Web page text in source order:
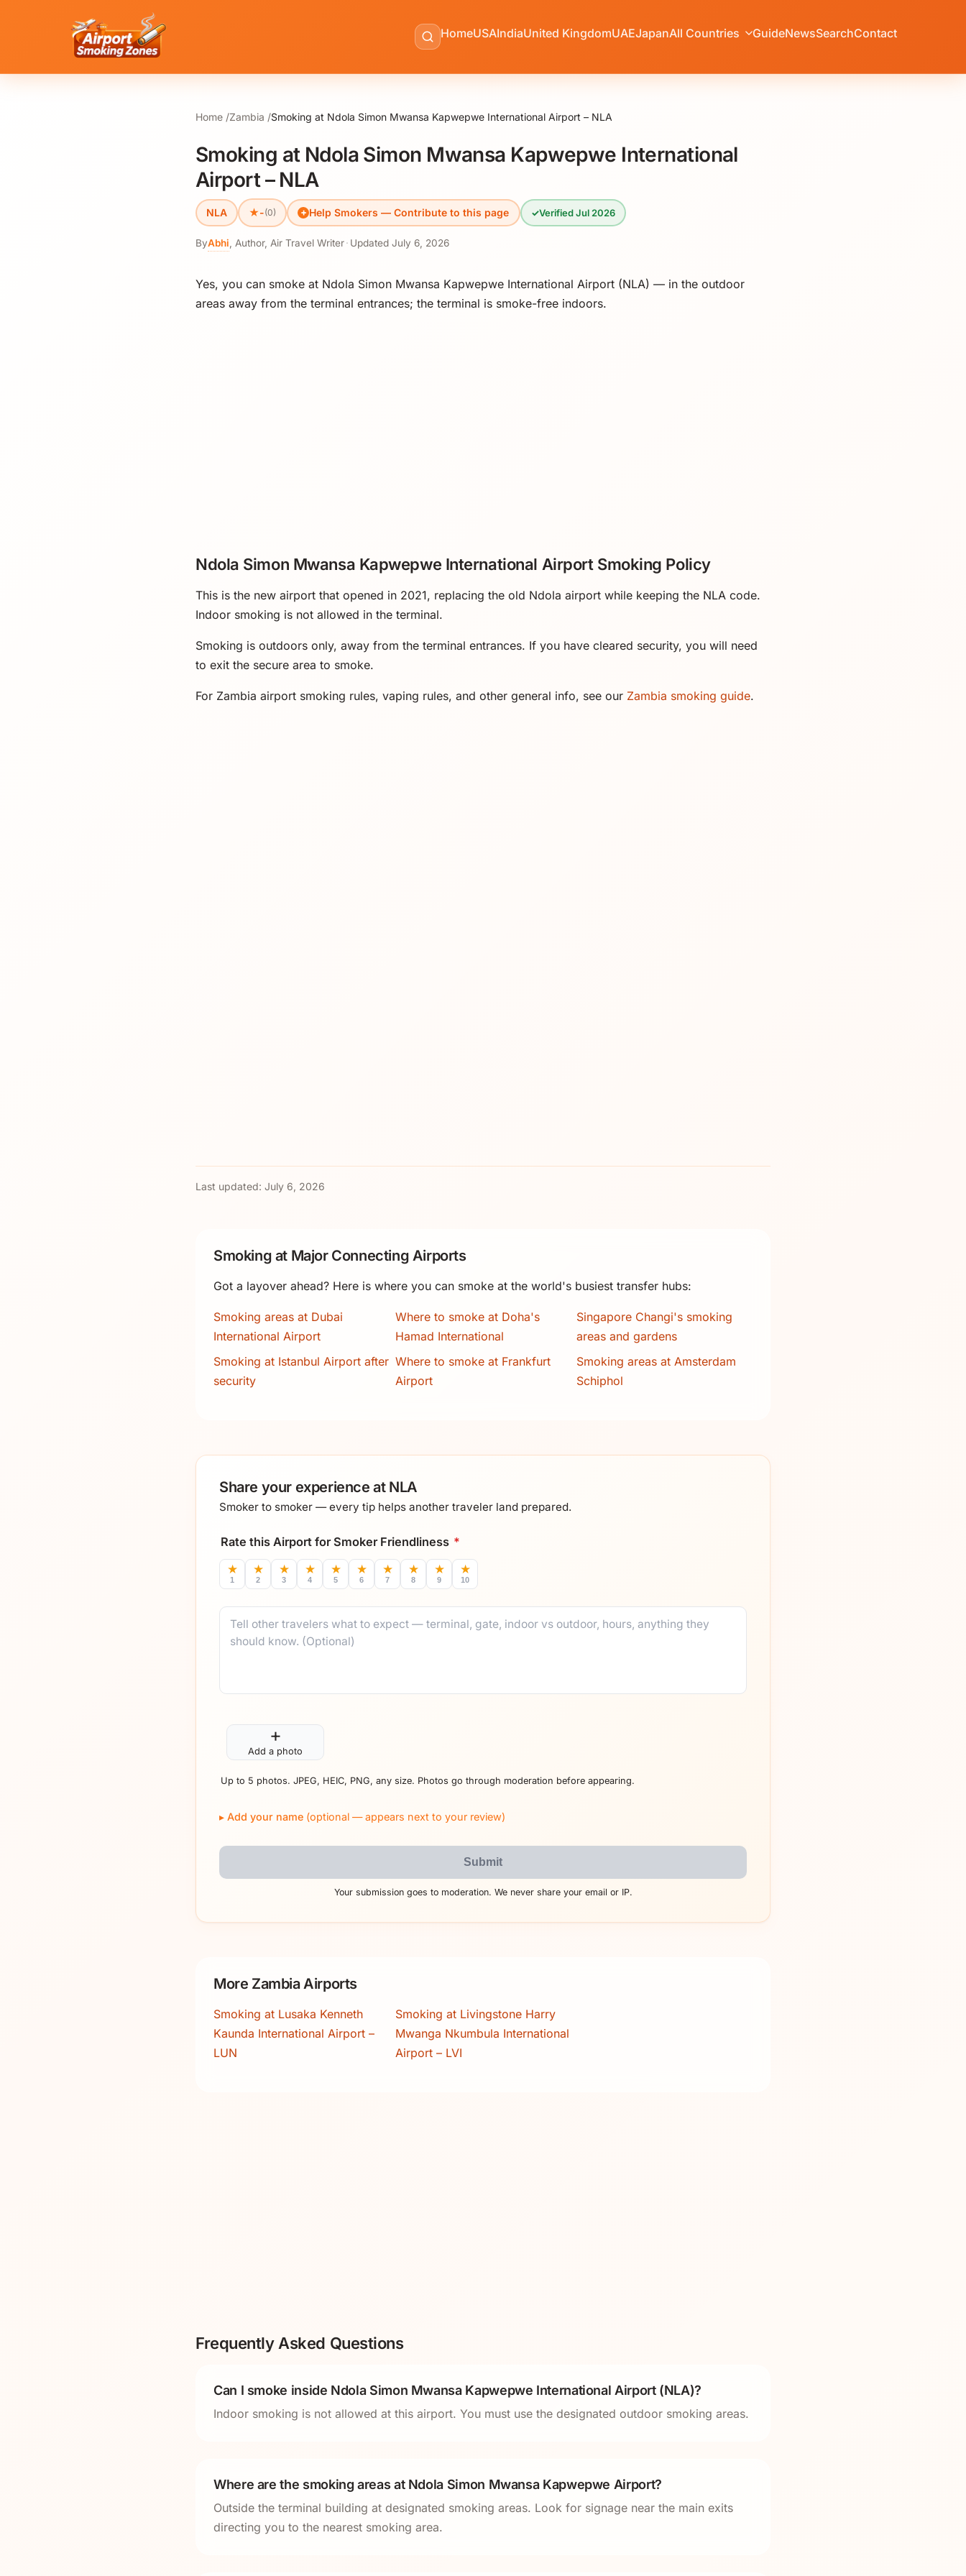
HomeUSAIndiaUnited KingdomUAEJapanAll Countries GuideNewsSearchContact
Home Zambia Smoking at Ndola Simon Mwansa Kapwepwe International Airport – NLA
Smoking at Ndola Simon Mwansa Kapwepwe International
Airport – NLA
NLA ★-(0) Help Smokers — Contribute to this page ✓Verified Jul 2026
ByAbhi Author, Air Travel Writer· Updated July 6, 2026
Yes, you can smoke at Ndola Simon Mwansa Kapwepwe International Airport (NLA) — in the outdoor
areas away from the terminal entrances; the terminal is smoke-free indoors.
Ndola Simon Mwansa Kapwepwe International Airport Smoking Policy
This is the new airport that opened in 2021, replacing the old Ndola airport while keeping the NLA code.
Indoor smoking is not allowed in the terminal.
Smoking is outdoors only, away from the terminal entrances. If you have cleared security, you will need
to exit the secure area to smoke.
For Zambia airport smoking rules, vaping rules, and other general info, see our Zambia smoking guide.
Last updated: July 6, 2026
Smoking at Major Connecting Airports
Got a layover ahead? Here is where you can smoke at the world's busiest transfer hubs:
Smoking areas at Dubai
International Airport
Where to smoke at Doha's
Hamad International
Singapore Changi's smoking
areas and gardens
Smoking at Istanbul Airport after
security
Where to smoke at Frankfurt
Airport
Smoking areas at Amsterdam
Schiphol
Share your experience at NLA
Smoker to smoker — every tip helps another traveler land prepared.
Rate this Airport for Smoker Friendliness *
★
1
★
2
★
3
★
4
★
5
★
6
★
7
★
8
★
9
★
10
Comment
+
Add a photo
Up to 5 photos. JPEG, HEIC, PNG, any size. Photos go through moderation before appearing.
Add your name (optional — appears next to your review)
Submit
Your submission goes to moderation. We never share your email or IP.
More Zambia Airports
Smoking at Lusaka Kenneth
Kaunda International Airport –
LUN
Smoking at Livingstone Harry
Mwanga Nkumbula International
Airport – LVI
Frequently Asked Questions
Can I smoke inside Ndola Simon Mwansa Kapwepwe International Airport (NLA)?
Indoor smoking is not allowed at this airport. You must use the designated outdoor smoking areas.
Where are the smoking areas at Ndola Simon Mwansa Kapwepwe Airport?
Outside the terminal building at designated smoking areas. Look for signage near the main exits
directing you to the nearest smoking area.